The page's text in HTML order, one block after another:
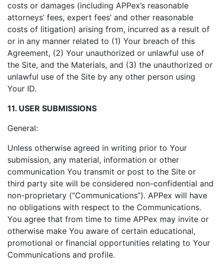
costs or damages (including APPex’s reasonable
attorneys’ fees, expert fees’ and other reasonable
costs of litigation) arising from, incurred as a result of
or in any manner related to (1) Your breach of this
Agreement, (2) Your unauthorized or unlawful use of
the Site, and the Materials, and (3) the unauthorized or
unlawful use of the Site by any other person using
Your ID.
11. USER SUBMISSIONS
General:
Unless otherwise agreed in writing prior to Your
submission, any material, information or other
communication You transmit or post to the Site or
third party site will be considered non-confidential and
non-proprietary (“Communications”). APPex will have
no obligations with respect to the Communications.
You agree that from time to time APPex may invite or
otherwise make You aware of certain educational,
promotional or financial opportunities relating to Your
Communications and profile.